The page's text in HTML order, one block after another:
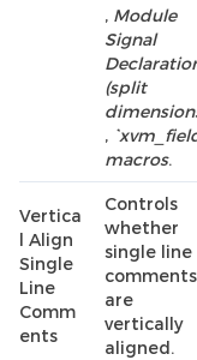
, Module
Signal
(split
,
macros.
Vertica
l Align
Single
Line
Comm
ents
Controls
whether
single line
comments
are
vertically
aligned.